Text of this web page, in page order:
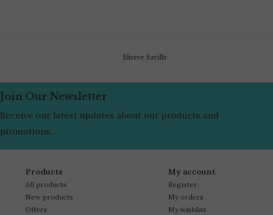
Shreve Saville
Join Our Newsletter
Receive our latest updates about our products and
promotions.
Products
All products
New products
Offers
My account
Register
My orders
My wishlist